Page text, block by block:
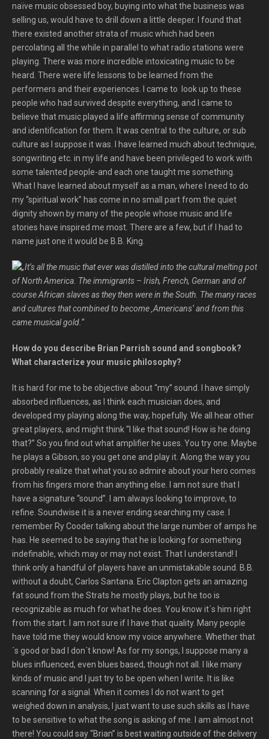
naïve music obsessed boy, buying into what the business was
selling us, would have to drill down a little deeper. I found that
there existed another strata of music which had been
percolating all the while in parallel to what radio stations were
playing. There was more incredible intoxicating music to be
heard. There were life lessons to be learned from the
performers and their experiences. I came to look up to these
people who had survived despite everything, and I came to
believe that music played a life affirming sense of community
and identification for them. It was central to the culture, or sub
culture as I suppose it was. I have learned much about technique,
songwriting etc. in my life and have been privileged to work with
some talented people-and each one taught me something.
What I have learned about myself as a man, where I need to do
my “spiritual work” has come in no small part from the quiet
dignity shown by many of the people whose music and life
stories have inspired me most. There are a few, but if I had to
name just one it would be B.B. King.
„It’s all the music that ever was distilled into the cultural melting pot
of North America. The immigrants – Irish, French, German and of
course African slaves as they then were in the South. The many races
and cultures that combined to become ‚Americans‘ and from this
came musical gold.“
How do you describe Brian Parrish sound and songbook?
What characterize your music philosophy?
It is hard for me to be objective about “my” sound. I have simply
absorbed influences, as I think each musician does, and
developed my playing along the way, hopefully. We all hear other
great players, and might think “I like that sound! How is he doing
that?” So you find out what amplifier he uses. You try one. Maybe
he plays a Gibson, so you get one and play it. Along the way you
probably realize that what you so admire about your hero comes
from his fingers more than anything else. I am not sure that I
have a signature “sound”. I am always looking to improve, to
refine. Soundwise it is a never ending searching my case. I
remember Ry Cooder talking about the large number of amps he
has. He seemed to be saying that he is looking for something
indefinable, which may or may not exist. That I understand! I
think only a handful of players have an unmistakable sound. B.B.
without a doubt, Carlos Santana. Eric Clapton gets an amazing
fat sound from the Strats he mostly plays, but he too is
recognizable as much for what he does. You know it´s him right
from the start. I am not sure if I have that quality. Many people
have told me they would know my voice anywhere. Whether that
´s good or bad I don´t know! As for my songs, I suppose many a
blues influenced, even blues based, though not all. I like many
kinds of music and I just try to be open when I write. It is like
scanning for a signal. When it comes I do not want to get
weighed down in analysis, I just want to use such skills as I have
to be sensitive to what the song is asking of me. I am almost not
there! You could say “Brian” is best waiting outside of the delivery